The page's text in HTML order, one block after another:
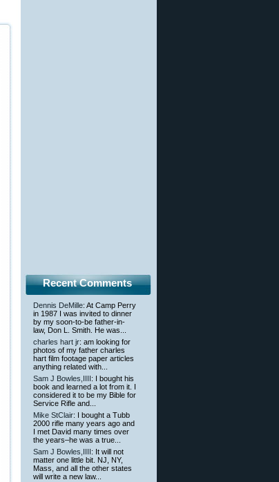
Recent Comments
Dennis DeMille: At Camp Perry
in 1987 I was invited to dinner
by my soon-to-be father-in-
law, Don L. Smith. He was...
charles hart jr: am looking for
photos of my father charles
hart film footage paper articles
anything related with...
Sam J Bowles,IIII : I bought his
book and learned a lot from it. I
considered it to be my Bible for
Service Rifle and...
Mike StClair: I bought a Tubb
2000 rifle many years ago and
I met David many times over
the years–he was a true...
Sam J Bowles,IIII : It will not
matter one little bit. NJ, NY,
Mass, and all the other states
will write a new law...